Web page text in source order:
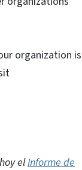
organization is
elInforme de